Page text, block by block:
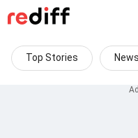
Top Stories News